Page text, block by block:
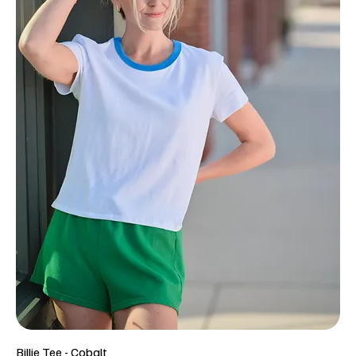
Billie Tee - Cobalt